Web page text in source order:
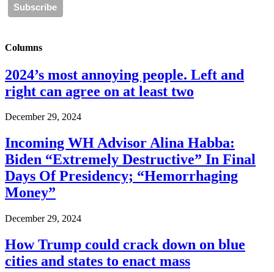
Columns
2024’s most annoying people. Left and
right can agree on at least two
December 29, 2024
Incoming WH Advisor Alina Habba:
Biden “Extremely Destructive” In Final
Days Of Presidency; “Hemorrhaging
Money”
December 29, 2024
How Trump could crack down on blue
cities and states to enact mass